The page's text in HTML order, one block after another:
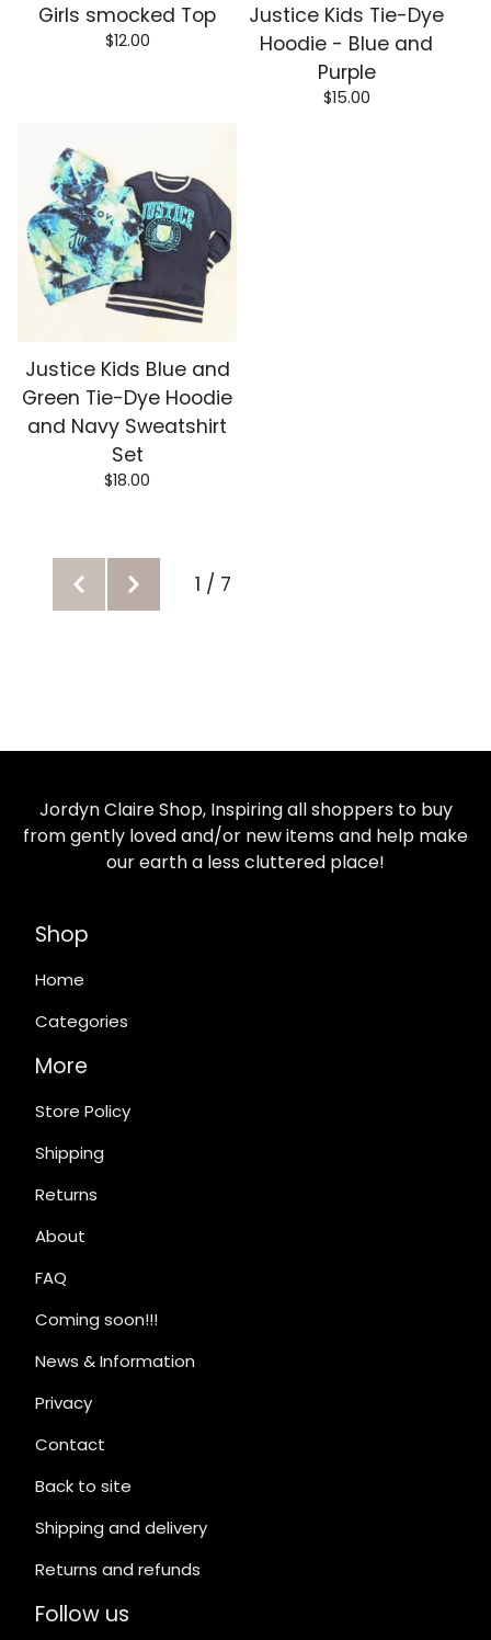
Girls smocked Top
$12.00
Justice Kids Tie-Dye
Hoodie - Blue and
Purple
$15.00
Justice Kids Blue and
Green Tie-Dye Hoodie
and Navy Sweatshirt
Set
$18.00
1 / 7
Jordyn Claire Shop, Inspiring all shoppers to buy
from gently loved and/or new items and help make
our earth a less cluttered place!
Shop
Home
Categories
More
Store Policy
Shipping
Returns
About
FAQ
Coming soon!!!
News & Information
Privacy
Contact
Back to site
Shipping and delivery
Returns and refunds
Follow us